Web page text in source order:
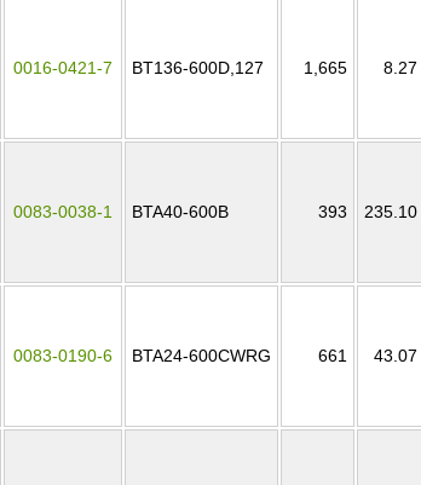
0016-0421-7 BT136-600D,127 1,665 8.27
0083-0038-1 BTA40-600B 393 235.10
0083-0190-6 BTA24-600CWRG 661 43.07